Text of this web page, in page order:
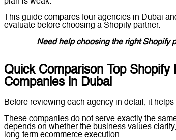
This guide compares four agencies in Dubai
evaluate before choosing a Shopify partner.
Need help choosing the right Shopify
Quick Comparison Top Shopify
Companies in Dubai
Before reviewing each agency in detail, it
These companies do not serve exactly the
depends on whether the business values
long-term ecommerce execution.